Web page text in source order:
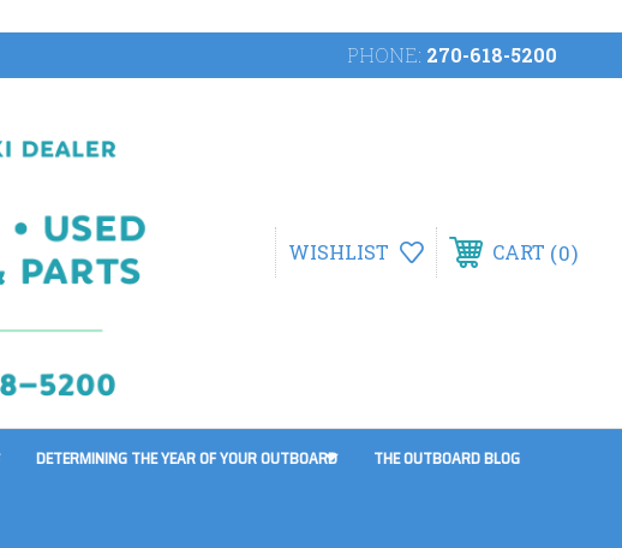
PHONE: 270-618-5200
WISHLIST CART 0
DETERMINING THE YEAR OF YOUR OUTBOARD THE OUTBOARD BLOG